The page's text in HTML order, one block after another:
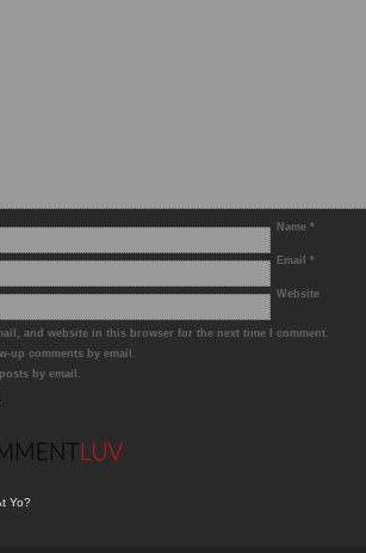
Name *
Email *
Website
and website in this browser for the next time I comment.
up comments by email.
by email.
Yo?